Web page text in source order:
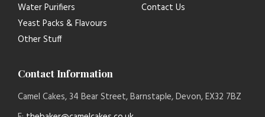
Water Purifiers
Yeast Packs & Flavours
Other Stuff
Contact Us
Contact Information
Camel Cakes, 34 Bear Street, Barnstaple, Devon, EX32 7BZ